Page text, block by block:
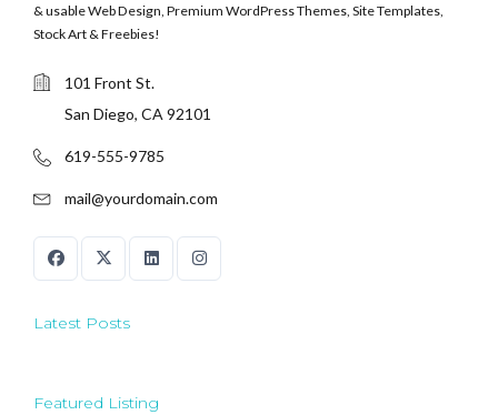
& usable Web Design, Premium WordPress Themes, Site Templates,
Stock Art & Freebies!
101 Front St.
San Diego, CA 92101
619-555-9785
mail@yourdomain.com
Latest Posts
Featured Listing